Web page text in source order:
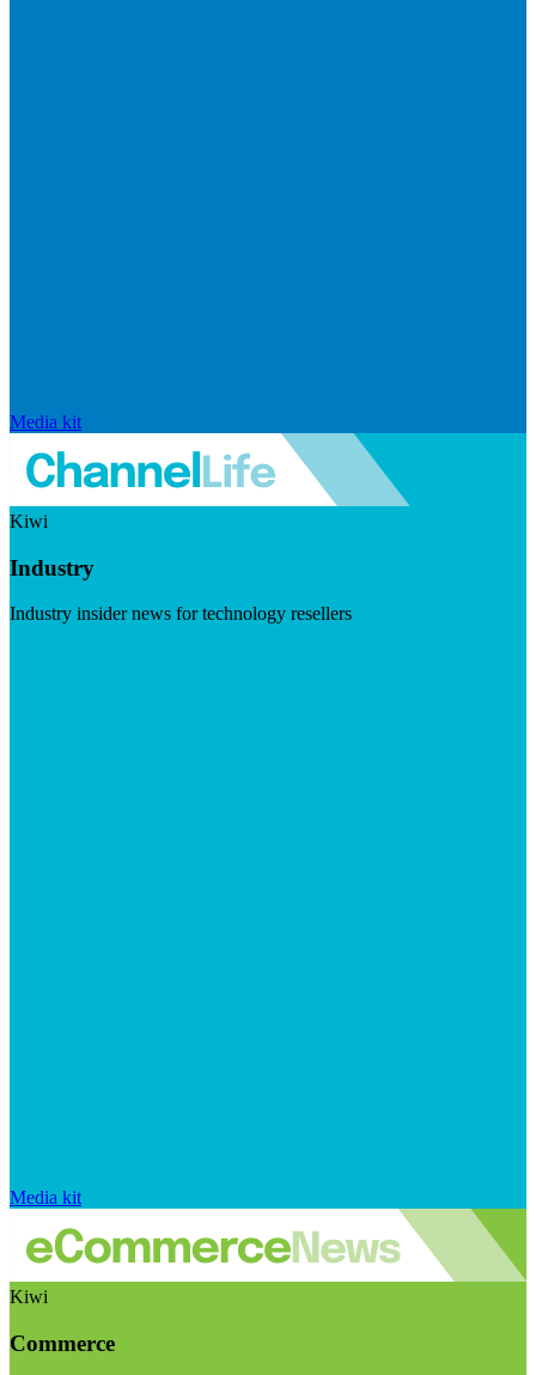
Media kit
Kiwi
Industry
Industry insider news for technology resellers
Media kit
Kiwi
Commerce